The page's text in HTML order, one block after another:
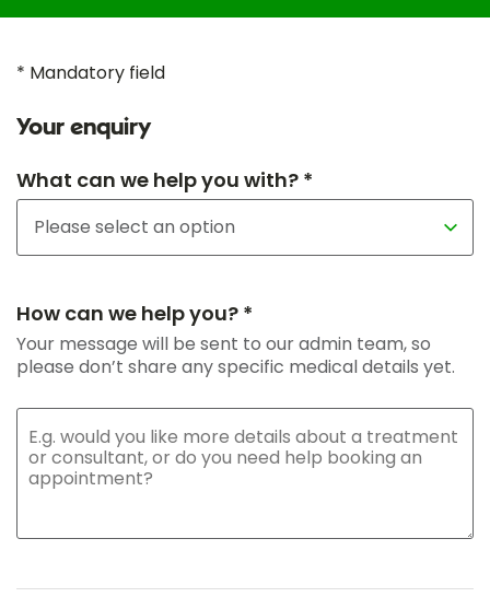
* Mandatory field
Your enquiry
What can we help you with? *
How can we help you? *
Your message will be sent to our admin team, so
please don’t share any specific medical details yet.